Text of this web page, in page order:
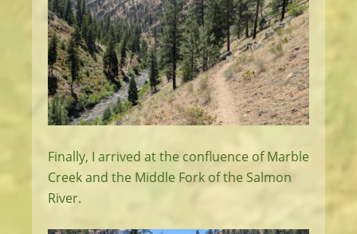
Finally, I arrived at the confluence of Marble
Creek and the Middle Fork of the Salmon
River.